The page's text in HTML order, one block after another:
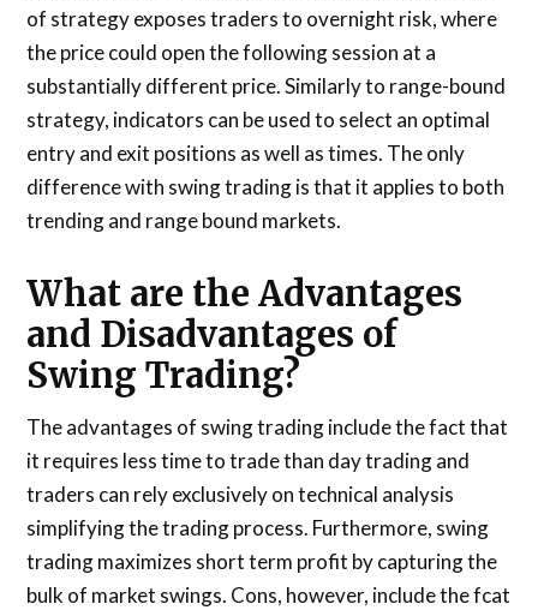
of strategy exposes traders to overnight risk, where
the price could open the following session at a
substantially different price. Similarly to range-bound
strategy, indicators can be used to select an optimal
entry and exit positions as well as times. The only
difference with swing trading is that it applies to both
trending and range bound markets.
What are the Advantages
and Disadvantages of
Swing Trading?
The advantages of swing trading include the fact that
it requires less time to trade than day trading and
traders can rely exclusively on technical analysis
simplifying the trading process. Furthermore, swing
trading maximizes short term profit by capturing the
bulk of market swings. Cons, however, include the fcat